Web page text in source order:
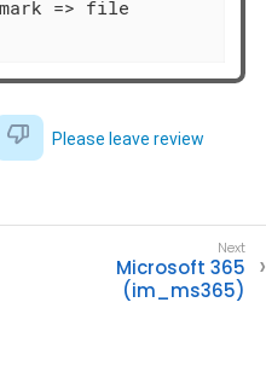
Please leave review
Microsoft 365
(im_ms365)